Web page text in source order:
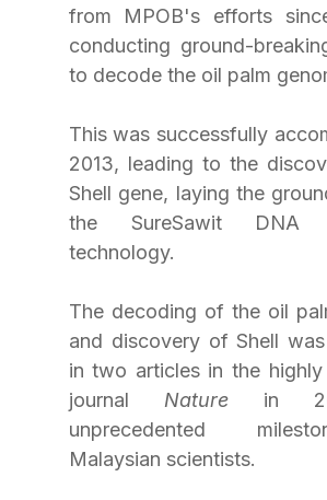
from MPOB's efforts
conducting ground-
to decode the oil palm
This was successfully
2013, leading to the
Shell gene, laying the
the SureSawit DNA
technology.
The decoding of the oil
and discovery of Shell
in two articles in the highly
journal Nature in
unprecedented
Malaysian scientists.